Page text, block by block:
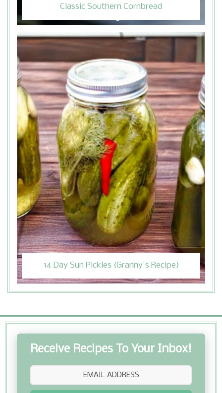
Classic Southern Cornbread
14 Day Sun Pickles {Granny's Recipe}
Receive Recipes To Your Inbox!